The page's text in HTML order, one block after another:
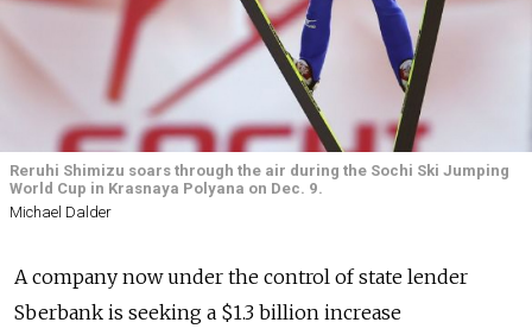
Reruhi Shimizu soars through the air during the Sochi Ski Jumping
World Cup in Krasnaya Polyana on Dec. 9.
Michael Dalder
A company now under the control of state lender
Sberbank is seeking a $1.3 billion increase